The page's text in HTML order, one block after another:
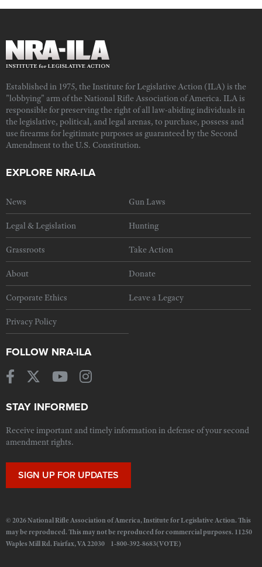
Established in 1975, the Institute for Legislative Action (ILA) is the
"lobbying" arm of the National Rifle Association of America. ILA is
responsible for preserving the right of all law-abiding individuals in
the legislative, political, and legal arenas, to purchase, possess and
use firearms for legitimate purposes as guaranteed by the Second
Amendment to the U.S. Constitution.
EXPLORE NRA-ILA
News Gun Laws
Legal & Legislation Hunting
Grassroots Take Action
About Donate
Corporate Ethics Leave a Legacy
Privacy Policy
FOLLOW NRA-ILA
STAY INFORMED
Receive important and timely information in defense of your second
amendment rights.
SIGN UP FOR UPDATES
© 2026 National Rifle Association of America, Institute for Legislative Action. This
may be reproduced. This may not be reproduced for commercial purposes. 11250
Waples Mill Rd. Fairfax, VA 22030 1-800-392-8683(VOTE)